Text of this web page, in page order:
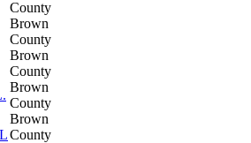
County
Brown
County
Brown
County
Brown
County
Brown
County